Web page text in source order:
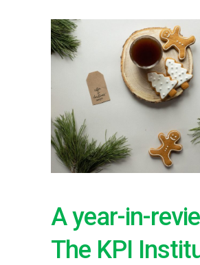
A year-in-
The KPI